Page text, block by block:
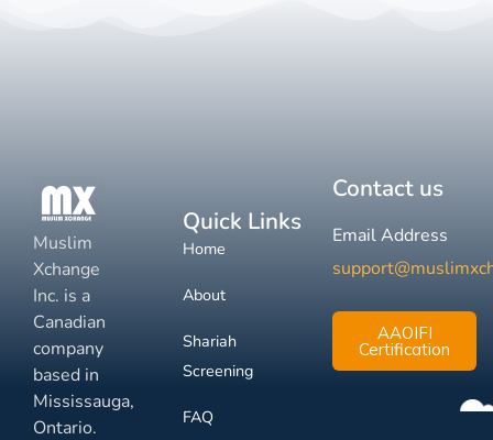
Muslim
Xchange
Inc. is a
Canadian
company
based in
Mississauga,
Ontario.
Quick Links
Home
About
Shariah
Screening
FAQ
Contact us
Email Address
AAOIFI
Certification